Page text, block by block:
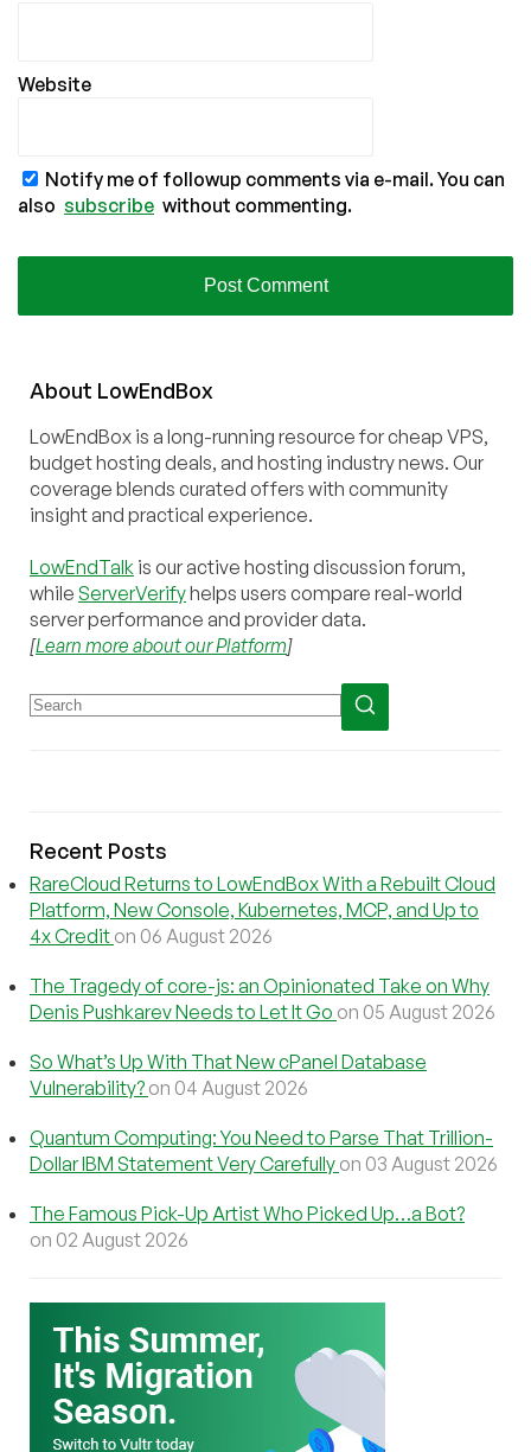
Website
Notify me of followup comments via e-mail. You can
also subscribe without commenting.
About LowEndBox
LowEndBox is a long-running resource for cheap VPS,
budget hosting deals, and hosting industry news. Our
coverage blends curated offers with community
insight and practical experience.
LowEndTalk is our active hosting discussion forum,
while ServerVerifyhelps users compare real-world
server performance and provider data.
[Learn more about our Platform]
Recent Posts
RareCloud Returns to LowEndBox With a Rebuilt Cloud
Platform, New Console, Kubernetes, MCP, and Up to
4x Credit on 06 August 2026
The Tragedy of core-js: an Opinionated Take on Why
Denis Pushkarev Needs to Let It Go on 05 August 2026
So What’s Up With That New cPanel Database
Vulnerability? on 04 August 2026
Quantum Computing: You Need to Parse That Trillion-
Dollar IBM Statement Very Carefully on 03 August 2026
The Famous Pick-Up Artist Who Picked Up…a Bot?
on 02 August 2026